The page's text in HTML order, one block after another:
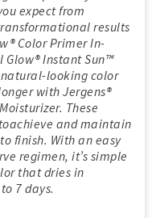
expect from
results
Color Primer In-
Glow® Instant Sun™
natural-looking color
with Jergens®
These
and maintain
finish. With an easy
regimen, it’s simple
that dries in
7 days.